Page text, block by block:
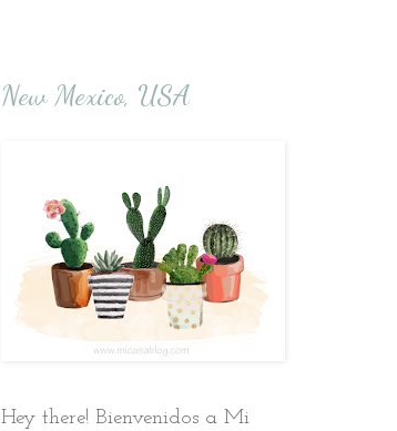
New Mexico, USA
Hey there! Bienvenidos a Mi